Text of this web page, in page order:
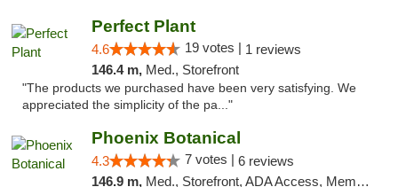
Perfect Plant
4.6 19 votes | 1 reviews
146.4 m, Med., Storefront
"The products we purchased have been very satisfying. We
appreciated the simplicity of the pa..."
Phoenix Botanical
4.3 7 votes | 6 reviews
146.9 m, Med., Storefront, ADA Access, Member Application Required